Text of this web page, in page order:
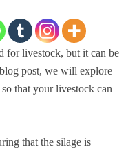
for livestock, but it can be
post, we will explore
that your livestock can
that the silage is